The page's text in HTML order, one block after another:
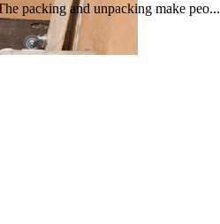
packing and unpacking make peo...